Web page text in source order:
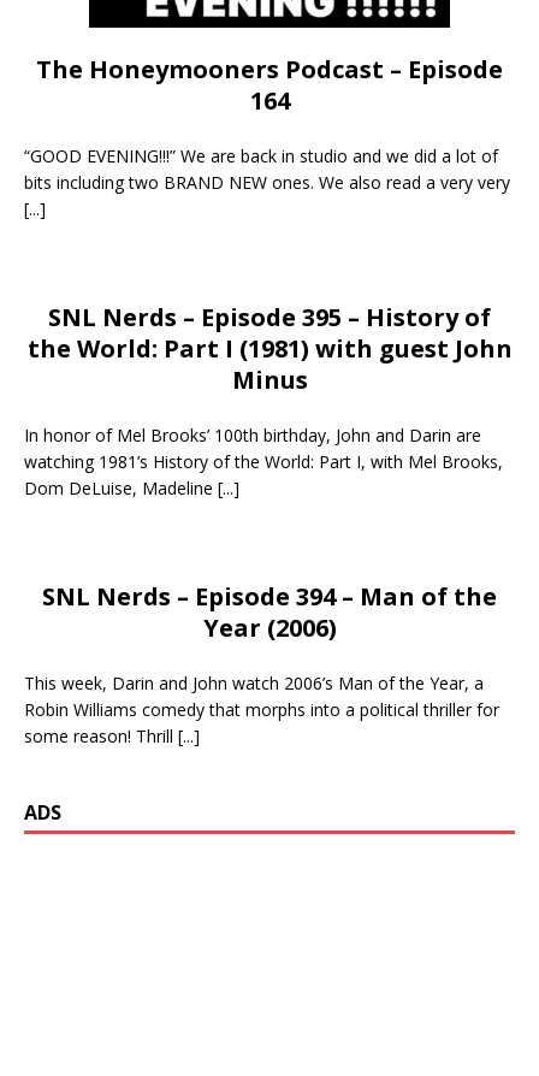
The Honeymooners Podcast – Episode
164
“GOOD EVENING!!!” We are back in studio and we did a lot of
bits including two BRAND NEW ones. We also read a very very
[...]
SNL Nerds – Episode 395 – History of
the World: Part I (1981) with guest John
Minus
In honor of Mel Brooks’ 100th birthday, John and Darin are
watching 1981’s History of the World: Part I, with Mel Brooks,
Dom DeLuise, Madeline [...]
SNL Nerds – Episode 394 – Man of the
Year (2006)
This week, Darin and John watch 2006’s Man of the Year, a
Robin Williams comedy that morphs into a political thriller for
some reason! Thrill [...]
ADS